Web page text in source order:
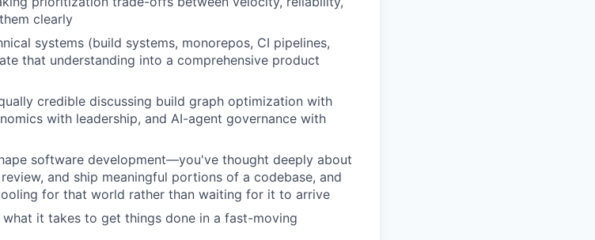
clearly
systems (build systems, monorepos, CI pipelines,
that understanding into a comprehensive product
credible discussing build graph optimization with
with leadership, and AI-agent governance with
software development—you've thought deeply about
and ship meaningful portions of a codebase, and
for that world rather than waiting for it to arrive
it takes to get things done in a fast-moving